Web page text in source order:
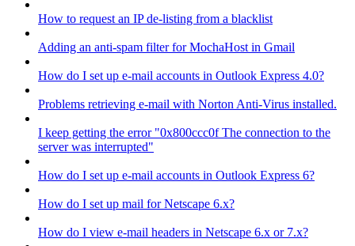
How to request an IP de-listing from a blacklist
Adding an anti-spam filter for MochaHost in Gmail
How do I set up e-mail accounts in Outlook Express 4.0?
Problems retrieving e-mail with Norton Anti-Virus installed.
I keep getting the error "0x800ccc0f The connection to the
server was interrupted"
How do I set up e-mail accounts in Outlook Express 6?
How do I set up mail for Netscape 6.x?
How do I view e-mail headers in Netscape 6.x or 7.x?